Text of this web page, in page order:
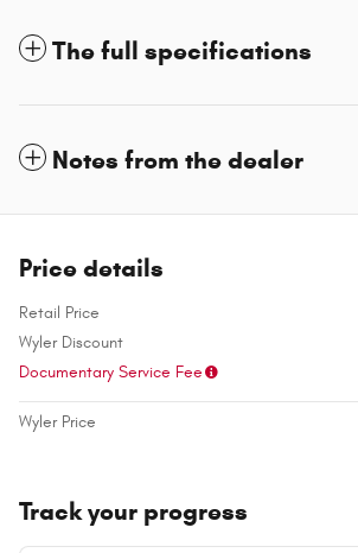
The full specifications
Notes from the dealer
Price details
Retail Price
Wyler Discount
Documentary Service Fee
Wyler Price
Track your progress